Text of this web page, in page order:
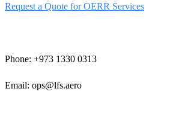
Request a Quote for OERR Services
Phone: +973 1330 0313
Email: ops@lfs.aero